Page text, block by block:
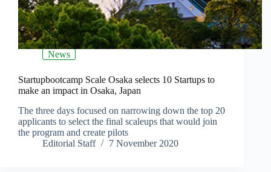
News
Startupbootcamp Scale Osaka selects 10 Startups to
make an impact in Osaka, Japan
The three days focused on narrowing down the top 20
applicants to select the final scaleups that would join
the program and create pilots
Editorial Staff
7 November 2020